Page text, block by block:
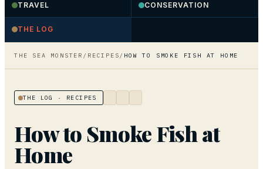
TRAVEL CONSERVATION
THE LOG
THE SEA MONSTER / RECIPES/ HOW TO SMOKE FISH AT HOME
THE LOG · RECIPES
How to Smoke Fish at
Home